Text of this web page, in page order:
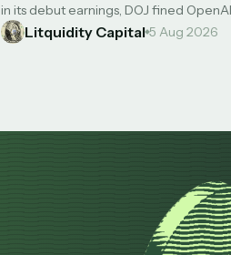
in its debut earnings, DOJ fined
foreigners over US citizens, Situational
not target of predatory shorts, US has
Litquidity Capital 5 Aug 2026